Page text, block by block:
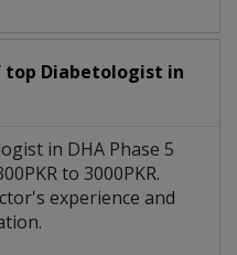
top Diabetologist in
in DHA Phase 5
to 3000PKR.
experience and